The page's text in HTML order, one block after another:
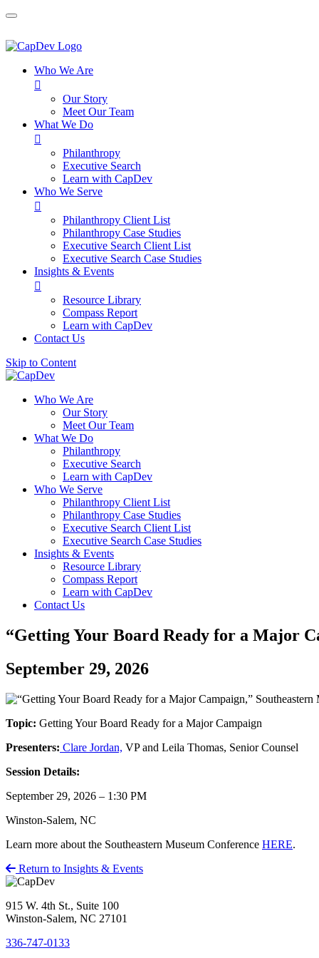
Who We Are

Our Story
Meet Our Team
What We Do

Philanthropy
Executive Search
Learn with CapDev
Who We Serve

Philanthropy Client List
Philanthropy Case Studies
Executive Search Client List
Executive Search Case Studies
Insights & Events

Resource Library
Compass Report
Learn with CapDev
Contact Us
Skip to Content
Who We Are
Our Story
Meet Our Team
What We Do
Philanthropy
Executive Search
Learn with CapDev
Who We Serve
Philanthropy Client List
Philanthropy Case Studies
Executive Search Client List
Executive Search Case Studies
Insights & Events
Resource Library
Compass Report
Learn with CapDev
Contact Us
“Getting Your Board Ready for a Major
September 29, 2026
Topic: Getting Your Board Ready for a Major Campaign
Presenters: Clare Jordan, VP and Leila Thomas, Senior Counsel
Session Details:
September 29, 2026 – 1:30 PM
Winston-Salem, NC
Learn more about the Southeastern Museum Conference HERE.
Return to Insights & Events
915 W. 4th St., Suite 100
Winston-Salem, NC 27101
336-747-0133